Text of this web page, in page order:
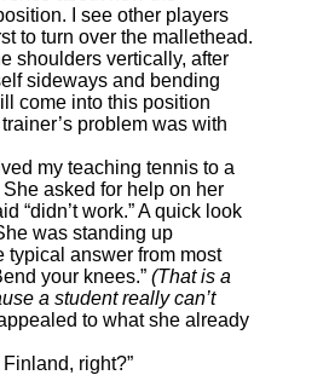
I see other players
to turn over the mallethead.
shoulders vertically, after
sideways and bending
come into this position
problem was with
my teaching tennis to a
asked for help on her
“didn’t work.” A quick look
was standing up
typical answer from most
your knees.” (That is a
a student really can’t
to what she already
Finland, right?”